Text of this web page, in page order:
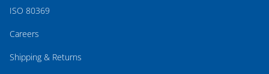
ISO 80369
Careers
Shipping & Returns